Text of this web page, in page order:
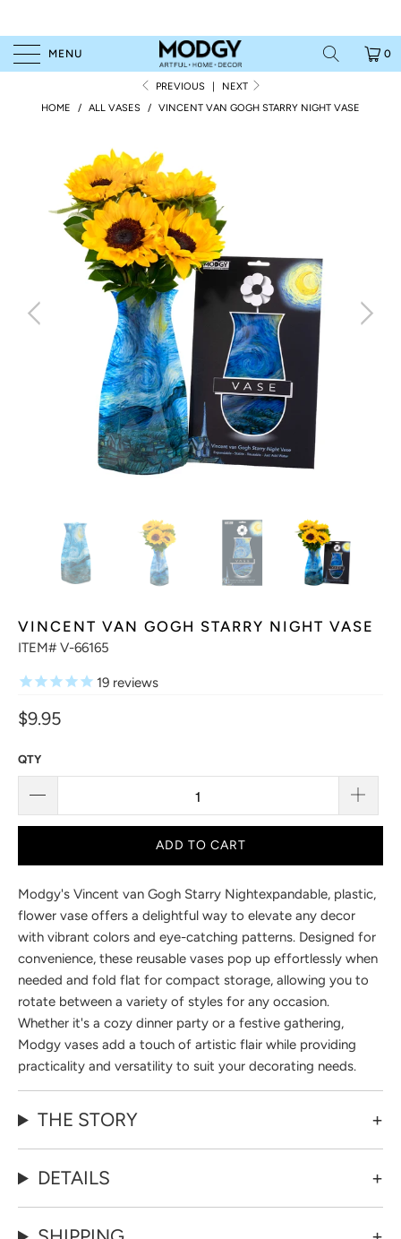
MENU 0
PREVIOUS |
NEXT
HOME
/ ALL VASES / VINCENT VAN GOGH STARRY NIGHT VASE
VINCENT VAN GOGH STARRY NIGHT VASE
ITEM# V-66165
19 reviews
$9.95
QTY
ADD TO CART
Modgy's Vincent van Gogh Starry Nightexpandable, plastic,
flower vase offers a delightful way to elevate any decor
with vibrant colors and eye-catching patterns. Designed for
convenience, these reusable vases pop up effortlessly when
needed and fold flat for compact storage, allowing you to
rotate between a variety of styles for any occasion.
Whether it's a cozy dinner party or a festive gathering,
Modgy vases add a touch of artistic flair while providing
practicality and versatility to suit your decorating needs.
THE STORY
DETAILS